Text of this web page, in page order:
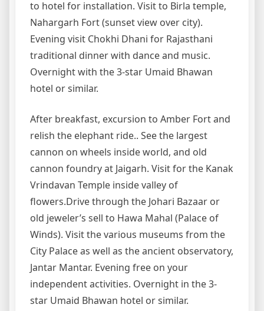
to hotel for installation. Visit to Birla temple,
Nahargarh Fort (sunset view over city).
Evening visit Chokhi Dhani for Rajasthani
traditional dinner with dance and music.
Overnight with the 3-star Umaid Bhawan
hotel or similar.
After breakfast, excursion to Amber Fort and
relish the elephant ride.. See the largest
cannon on wheels inside world, and old
cannon foundry at Jaigarh. Visit for the Kanak
Vrindavan Temple inside valley of
flowers.Drive through the Johari Bazaar or
old jeweler’s sell to Hawa Mahal (Palace of
Winds). Visit the various museums from the
City Palace as well as the ancient observatory,
Jantar Mantar. Evening free on your
independent activities. Overnight in the 3-
star Umaid Bhawan hotel or similar.